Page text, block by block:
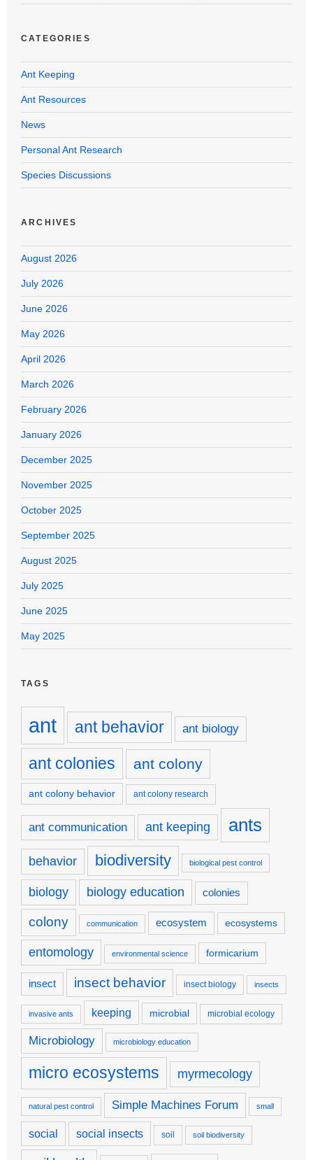
CATEGORIES
Ant Keeping
Ant Resources
News
Personal Ant Research
Species Discussions
ARCHIVES
August 2026
July 2026
June 2026
May 2026
April 2026
March 2026
February 2026
January 2026
December 2025
November 2025
October 2025
September 2025
August 2025
July 2025
June 2025
May 2025
TAGS
ant ant behavior ant biology
ant colonies ant colony
ant colony behavior ant colony research
ant communication ant keeping ants
behavior biodiversity biological pest control
biology biology education colonies
colony communication ecosystem ecosystems
entomology environmental science formicarium
insect insect behavior insect biology insects
invasive ants keeping microbial microbial ecology
Microbiology microbiology education
micro ecosystems myrmecology
natural pest control Simple Machines Forum small
social social insects soil soil biodiversity